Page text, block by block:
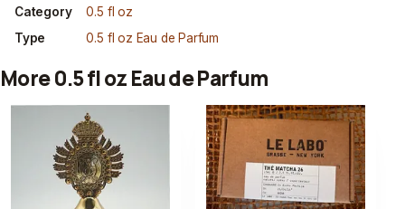
Category
0.5 fl oz
Type
0.5 fl oz Eau de Parfum
More 0.5 fl oz Eau de Parfum